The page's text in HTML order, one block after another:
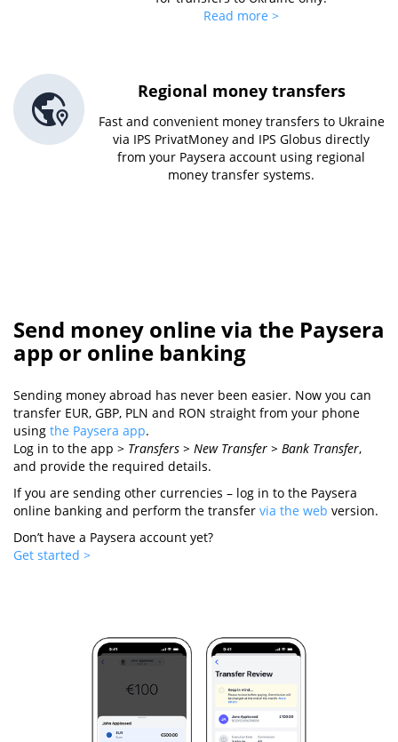
Read more >
Regional money transfers
Fast and convenient money transfers to Ukraine
via IPS PrivatMoney and IPS Globus directly
from your Paysera account using regional
money transfer systems.
Send money online via the Paysera
app or online banking
Sending money abroad has never been easier. Now you can
transfer EUR, GBP, PLN and RON straight from your phone
using the Paysera app.
Log in to the app > Transfers > New Transfer > Bank Transfer,
and provide the required details.
If you are sending other currencies – log in to the Paysera
online banking and perform the transfer via the web version.
Don’t have a Paysera account yet?
Get started >